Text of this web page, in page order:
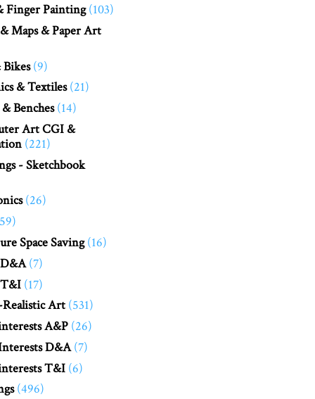
Finger Painting (103)
Maps & Paper Art
Bikes (9)
& Textiles (21)
Benches (14)
Art CGI &
(221)
- Sketchbook
(26)
Space Saving (16)
(7)
(17)
Art (531)
A&P (26)
D&A (7)
T&I (6)
(496)